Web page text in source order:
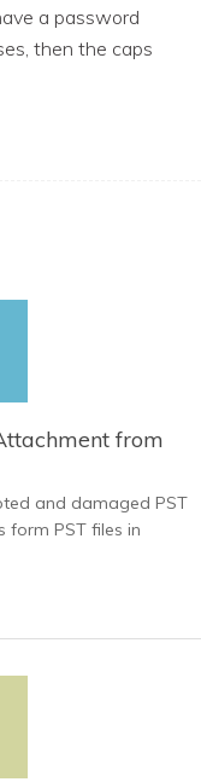
a password
then the caps
from
and damaged PST
form PST files in